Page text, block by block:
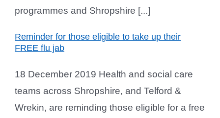
programmes and Shropshire [...]
Reminder for those eligible to take up their
FREE flu jab
18 December 2019 Health and social care
teams across Shropshire, and Telford &
Wrekin, are reminding those eligible for a free